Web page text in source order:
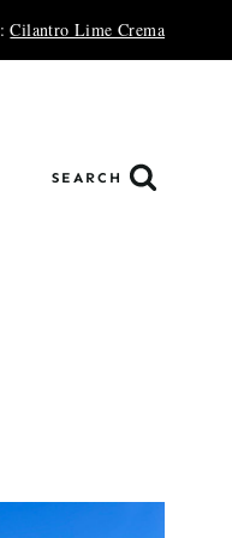
:Cilantro Lime Crema
SEARCH